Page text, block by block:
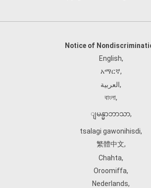
Notice of
English,
አማርኛ,
العربية,
বাংলা,
ျမန္မာဘာသာ,
tsalagi gawonihisdi,
繁體中文,
Chahta,
Oroomiffa,
Nederlands,